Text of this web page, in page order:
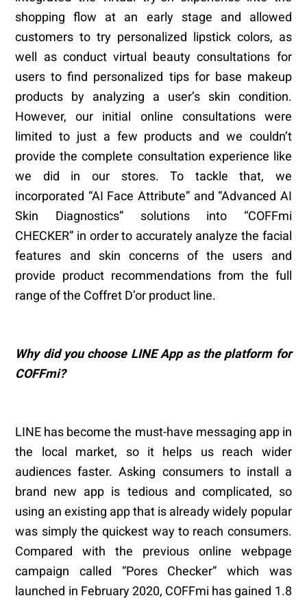
shopping flow at an early stage and allowed
customers to try personalized lipstick colors, as
well as conduct virtual beauty consultations for
users to find personalized tips for base makeup
products by analyzing a user’s skin condition.
However, our initial online consultations were
limited to just a few products and we couldn’t
provide the complete consultation experience like
we did in our stores. To tackle that, we
incorporated “AI Face Attribute” and “Advanced AI
Skin Diagnostics” solutions into “COFFmi
CHECKER” in order to accurately analyze the facial
features and skin concerns of the users and
provide product recommendations from the full
range of the Coffret D’or product line.
Why did you choose LINE App as the platform for
COFFmi?
LINE has become the must-have messaging app in
the local market, so it helps us reach wider
audiences faster. Asking consumers to install a
brand new app is tedious and complicated, so
using an existing app that is already widely popular
was simply the quickest way to reach consumers.
Compared with the previous online webpage
campaign called “Pores Checker” which was
launched in February 2020, COFFmi has gained 1.8